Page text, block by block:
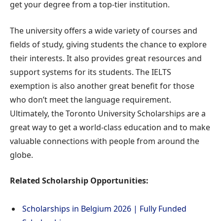
get your degree from a top-tier institution.
The university offers a wide variety of courses and
fields of study, giving students the chance to explore
their interests. It also provides great resources and
support systems for its students. The IELTS
exemption is also another great benefit for those
who don’t meet the language requirement.
Ultimately, the Toronto University Scholarships are a
great way to get a world-class education and to make
valuable connections with people from around the
globe.
Related Scholarship Opportunities:
Scholarships in Belgium 2026 | Fully Funded